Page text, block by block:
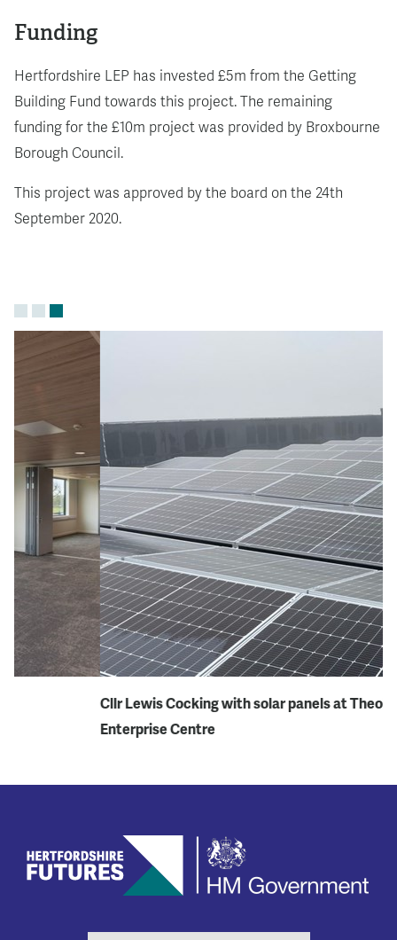
Funding
Hertfordshire LEP has invested £5m from the Getting
Building Fund towards this project. The remaining
funding for the £10m project was provided by Broxbourne
Borough Council.
This project was approved by the board on the 24th
September 2020.
Cllr Lewis Cocking with solar panels at Theobalds
Enterprise Centre